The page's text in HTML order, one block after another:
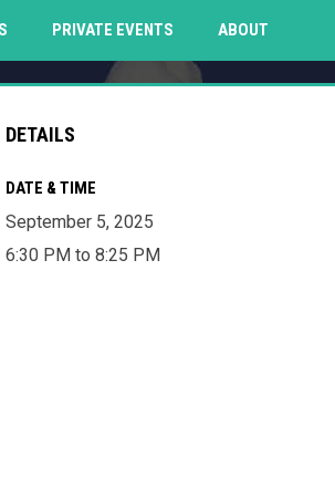
OPENS IN NEW WINDOW
PRIVATE EVENTS ABOUT
DETAILS
DATE & TIME
September 5, 2025
6:30 PM to 8:25 PM